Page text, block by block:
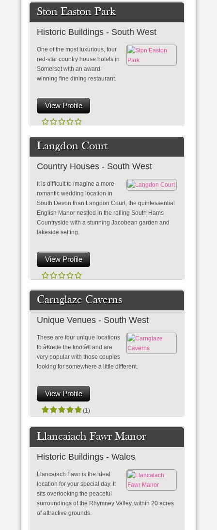
Ston Easton Park
Historic Buildings - South West
One of the most luxurious, four
red-star country house hotels in
Somerset with an award-
winning fine dining restaurant.
View Profile
Langdon Court
Country Houses - South West
It is difficult to imagine a more
romantic wedding location in
South Devon than Langdon Court, the quintessential
English Manor nestled in the rolling South Hams
Countryside with a stunning Jacobean garden and
lakeside setting.
View Profile
Carnglaze Caverns
Unique Venues - South West
These are four unique locations
to â€œtie the knotâ€ and are
very popular with those couples
looking for somewhere a little different.
View Profile
(1)
Llancaiach Fawr Manor
Historic Buildings - Wales
Llancaiach Fawr is the ideal
location for your special day. It
sits overlooking the peaceful
surroundings of the Rhymney Valley, within 20 acres
of attractive grounds.